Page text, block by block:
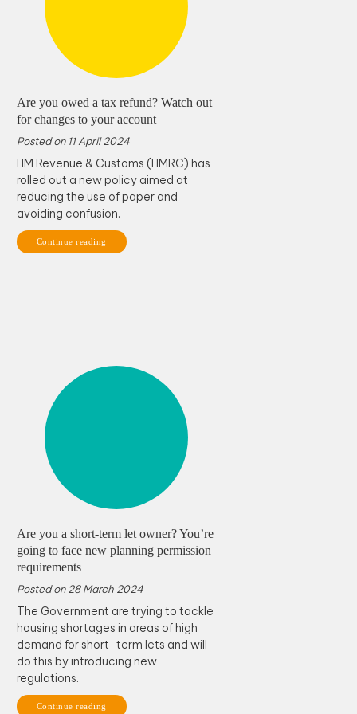
Are you owed a tax refund? Watch out
for changes to your account
Posted on 11 April 2024
HM Revenue & Customs (HMRC) has
rolled out a new policy aimed at
reducing the use of paper and
avoiding confusion.
Continue reading
Are you a short-term let owner? You’re
going to face new planning permission
requirements
Posted on 28 March 2024
The Government are trying to tackle
housing shortages in areas of high
demand for short-term lets and will
do this by introducing new
regulations.
Continue reading